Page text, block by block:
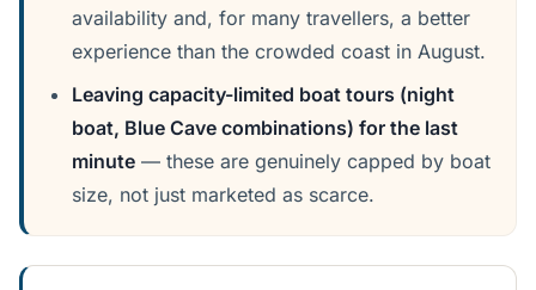
availability and, for many travellers, a better
experience than the crowded coast in August.
Leaving capacity-limited boat tours (night
boat, Blue Cave combinations) for the last
minute — these are genuinely capped by boat
size, not just marketed as scarce.